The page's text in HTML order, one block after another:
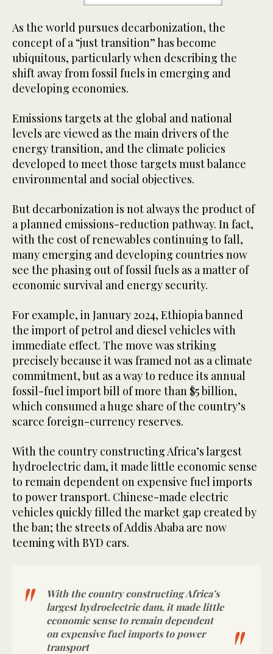
As the world pursues decarbonization, the
concept of a “just transition” has become
ubiquitous, particularly when describing the
shift away from fossil fuels in emerging and
developing economies.
Emissions targets at the global and national
levels are viewed as the main drivers of the
energy transition, and the climate policies
developed to meet those targets must balance
environmental and social objectives.
But decarbonization is not always the product of
a planned emissions-reduction pathway. In fact,
with the cost of renewables continuing to fall,
many emerging and developing countries now
see the phasing out of fossil fuels as a matter of
economic survival and energy security.
For example, in January 2024, Ethiopia banned
the import of petrol and diesel vehicles with
immediate effect. The move was striking
precisely because it was framed not as a climate
commitment, but as a way to reduce its annual
fossil-fuel import bill of more than $5 billion,
which consumed a huge share of the country’s
scarce foreign-currency reserves.
With the country constructing Africa’s largest
hydroelectric dam, it made little economic sense
to remain dependent on expensive fuel imports
to power transport. Chinese-made electric
vehicles quickly filled the market gap created by
the ban; the streets of Addis Ababa are now
teeming with BYD cars.
With the country constructing Africa’s
largest hydroelectric dam, it made little
economic sense to remain dependent
on expensive fuel imports to power
transport